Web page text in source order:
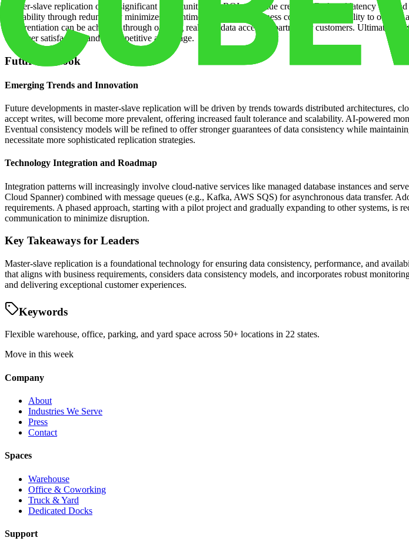
Master-slave replication offers significant opportunities for ROI and value creation. Reduced latency for
availability through redundancy minimizes downtime and ensures business continuity. The ability to
Differentiation can be achieved through offering real-time data access to partners or customers. Ultimately,
customer satisfaction, and a competitive advantage.
Future Outlook
Emerging Trends and Innovation
Future developments in master-slave replication will be driven by trends towards distributed architectures,
accept writes, will become more prevalent, offering increased fault tolerance and scalability. AI-powered
Eventual consistency models will be refined to offer stronger guarantees of data consistency while
necessitate more sophisticated replication strategies.
Technology Integration and Roadmap
Integration patterns will increasingly involve cloud-native services like managed database instances and
Cloud Spanner) combined with message queues (e.g., Kafka, AWS SQS) for asynchronous data transfer.
requirements. A phased approach, starting with a pilot project and gradually expanding to other systems, is
communication to minimize disruption.
Key Takeaways for Leaders
Master-slave replication is a foundational technology for ensuring data consistency, performance, and
that aligns with business requirements, considers data consistency models, and incorporates robust
and delivering exceptional customer experiences.
Keywords
Flexible warehouse, office, parking, and yard space across 50+ locations in 22 states.
Move in this week
Company
About
Industries We Serve
Press
Contact
Spaces
Warehouse
Office & Coworking
Truck & Yard
Dedicated Docks
Support